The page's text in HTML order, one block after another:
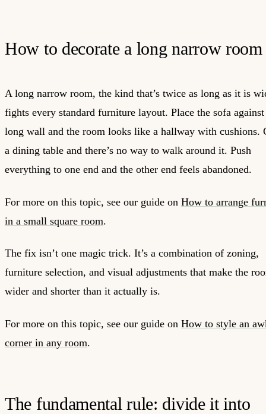
How to decorate a long narrow room
A long narrow room, the kind that’s twice as long as it is
fights every standard furniture layout. Place the sofa
long wall and the room looks like a hallway with cushions.
a dining table and there’s no way to walk around it. Push
everything to one end and the other end feels abandoned.
For more on this topic, see our guide on How to arrange
in a small square room.
The fix isn’t one magic trick. It’s a combination of zoning,
furniture selection, and visual adjustments that make the
wider and shorter than it actually is.
For more on this topic, see our guide on How to style an
corner in any room.
The fundamental rule: divide it into